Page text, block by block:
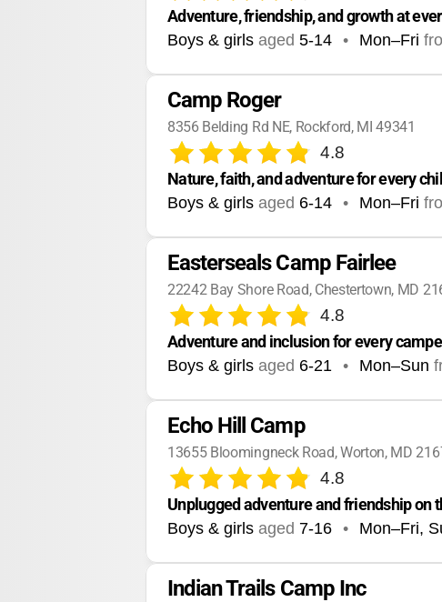
Adventure, friendship, and growth at
Boys & girls aged 5-14 • Mon–Fri
Camp Roger
8356 Belding Rd NE, Rockford, MI 49341
4.8
Nature, faith, and adventure for every
Boys & girls aged 6-14 • Mon–Fri
Easterseals Camp Fairlee
22242 Bay Shore Road, Chestertown, MD
4.8
Adventure and inclusion for every
Boys & girls aged 6-21 • Mon–Sun
Echo Hill Camp
13655 Bloomingneck Road, Worton, MD
4.8
Unplugged adventure and friendship on
Boys & girls aged 7-16 • Mon–Fri,
Indian Trails Camp Inc